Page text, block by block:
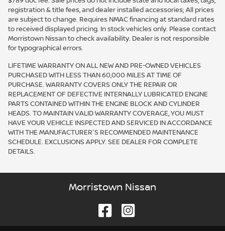
registration & title fees, and dealer installed accessories; All prices
are subject to change. Requires NMAC financing at standard rates
to received displayed pricing. In stock vehicles only. Please contact
Morristown Nissan to check availability. Dealer is not responsible
for typographical errors.
LIFETIME WARRANTY ON ALL NEW AND PRE-OWNED VEHICLES
PURCHASED WITH LESS THAN 60,000 MILES AT TIME OF
PURCHASE. WARRANTY COVERS ONLY THE REPAIR OR
REPLACEMENT OF DEFECTIVE INTERNALLY LUBRICATED ENGINE
PARTS CONTAINED WITHIN THE ENGINE BLOCK AND CYLINDER
HEADS. TO MAINTAIN VALID WARRANTY COVERAGE, YOU MUST
HAVE YOUR VEHICLE INSPECTED AND SERVICED IN ACCORDANCE
WITH THE MANUFACTURER'S RECOMMENDED MAINTENANCE
SCHEDULE. EXCLUSIONS APPLY. SEE DEALER FOR COMPLETE
DETAILS.
Morristown Nissan